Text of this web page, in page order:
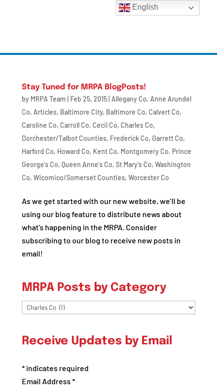
Stay Tuned for MRPA BlogPosts!
by MRPA Team Feb 25, 2015| Allegany Co, Anne Arundel
Co, Articles, Baltimore City, Baltimore Co, Calvert Co,
Caroline Co, Carroll Co, Cecil Co, Charles Co,
Dorchester/Talbot Counties, Frederick Co, Garrett Co,
Harford Co, Howard Co, Kent Co, Montgomery Co, Prince
George's Co, Queen Anne's Co, St Mary's Co, Washington
Co, Wicomico/Somerset Counties, Worcester Co
As we get started with our new website, we’ll be
using our blog feature to distribute news about
what’s happening in the MRPA. Consider
subscribing to our blog to receive new posts in
email!
MRPA Posts by Category
MRPA
Category
Receive Updates by Email
*indicates required
Email Address *
English